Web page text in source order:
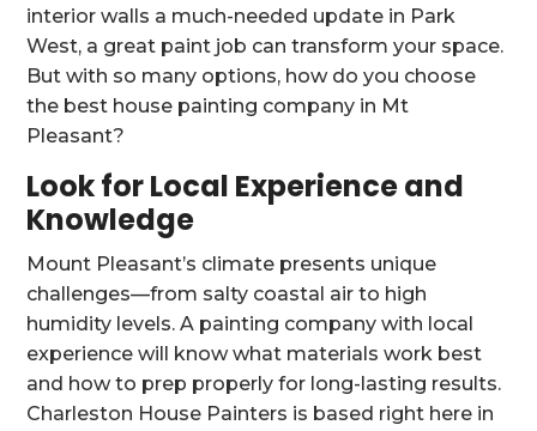
interior walls a much-needed update in Park
West, a great paint job can transform your space.
But with so many options, how do you choose
the best house painting company in Mt
Pleasant?
Look for Local Experience and
Knowledge
Mount Pleasant’s climate presents unique
challenges—from salty coastal air to high
humidity levels. A painting company with local
experience will know what materials work best
and how to prep properly for long-lasting results.
Charleston House Painters is based right here in